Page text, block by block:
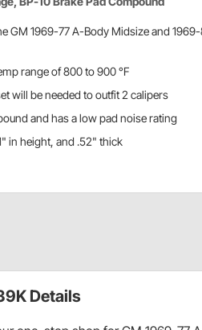
GM 1969-77 A-Body Midsize and
range of 800 to 900 °F
will be needed to outfit 2 calipers
and has a low pad noise rating
in height, and .52" thick
Details